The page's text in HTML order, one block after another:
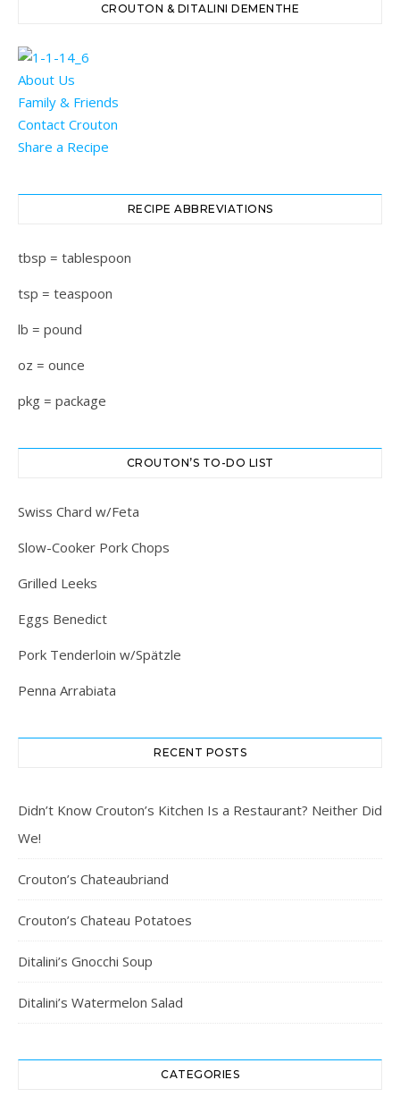
CROUTON & DITALINI DEMENTHE
About Us
Family & Friends
Contact Crouton
Share a Recipe
RECIPE ABBREVIATIONS
tbsp = tablespoon
tsp = teaspoon
lb = pound
oz = ounce
pkg = package
CROUTON’S TO-DO LIST
Swiss Chard w/Feta
Slow-Cooker Pork Chops
Grilled Leeks
Eggs Benedict
Pork Tenderloin w/Spätzle
Penna Arrabiata
RECENT POSTS
Didn’t Know Crouton’s Kitchen Is a Restaurant? Neither Did
We!
Crouton’s Chateaubriand
Crouton’s Chateau Potatoes
Ditalini’s Gnocchi Soup
Ditalini’s Watermelon Salad
CATEGORIES